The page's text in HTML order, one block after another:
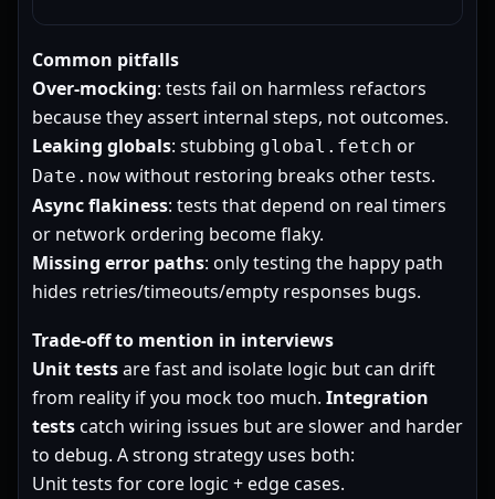
Common pitfalls
Over-mocking: tests fail on harmless refactors
because they assert internal steps, not outcomes.
Leaking globals: stubbing global.fetch or
Date.now without restoring breaks other tests.
Async flakiness: tests that depend on real timers
or network ordering become flaky.
Missing error paths: only testing the happy path
hides retries/timeouts/empty responses bugs.
Trade-off to mention in interviews
Unit testsare fast and isolate logic but can drift
from reality if you mock too much. Integration
tests catch wiring issues but are slower and harder
to debug. A strong strategy uses both:
Unit tests for core logic + edge cases.